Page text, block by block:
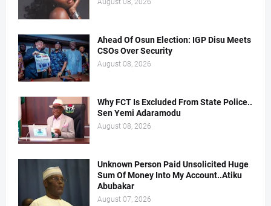
August 08, 2026
Ahead Of Osun Election: IGP Disu Meets
CSOs Over Security
August 08, 2026
Why FCT Is Excluded From State Police..
Sen Yemi Adaramodu
August 08, 2026
Unknown Person Paid Unsolicited Huge
Sum Of Money Into My Account..Atiku
Abubakar
August 07, 2026